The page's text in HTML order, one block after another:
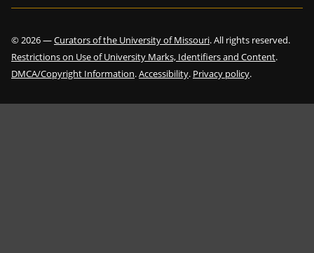
©2026—Curators of the University of Missouri. All rights reserved.
Restrictions on Use of University Marks, Identifiers and Content.
DMCA/Copyright Information.Accessibility. Privacy policy.